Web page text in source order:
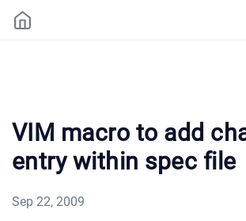
VIM macro to add
entry within spec file
Sep 22, 2009